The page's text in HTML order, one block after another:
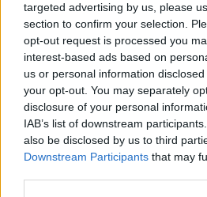
targeted advertising by us, please
section to confirm your selection.
opt-out request is processed you
interest-based ads based on
us or personal information
your opt-out. You may separately
disclosure of your personal
IAB’s list of downstream
also be disclosed by us to third
Downstream Participants that may
Dundalk sign
Connolly and
Williams
SPONSORED